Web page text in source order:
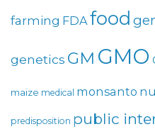
farming FDA food
genetics GM GMO
maize medical monsanto
predisposition public